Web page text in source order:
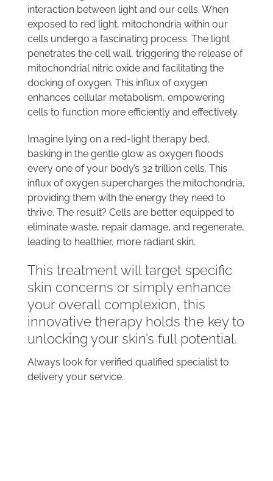
interaction between light and our cells. When
exposed to red light, mitochondria within our
cells undergo a fascinating process. The light
penetrates the cell wall, triggering the release of
mitochondrial nitric oxide and facilitating the
docking of oxygen. This influx of oxygen
enhances cellular metabolism, empowering
cells to function more efficiently and effectively.
Imagine lying on a red-light therapy bed,
basking in the gentle glow as oxygen floods
every one of your body’s 32 trillion cells. This
influx of oxygen supercharges the mitochondria,
providing them with the energy they need to
thrive. The result? Cells are better equipped to
eliminate waste, repair damage, and regenerate,
leading to healthier, more radiant skin.
This treatment will target specific
skin concerns or simply enhance
your overall complexion, this
innovative therapy holds the key to
unlocking your skin’s full potential.
Always look for verified qualified specialist to
delivery your service.